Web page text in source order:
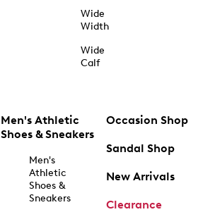
Wide
Width
Wide
Calf
Men's Athletic
Shoes & Sneakers
Men's
Athletic
Shoes &
Sneakers
Occasion Shop
Sandal Shop
New Arrivals
Clearance